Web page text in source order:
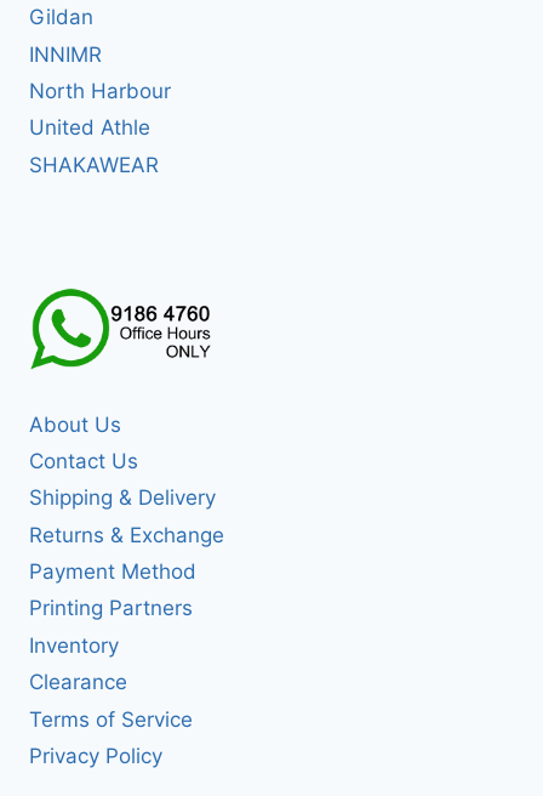
Gildan
INNIMR
North Harbour
United Athle
SHAKAWEAR
About Us
Contact Us
Shipping & Delivery
Returns & Exchange
Payment Method
Printing Partners
Inventory
Clearance
Terms of Service
Privacy Policy